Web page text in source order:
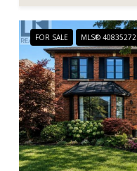
FOR SALE MLS® 40835272